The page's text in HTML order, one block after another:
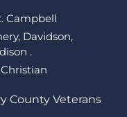
Campbell
Davidson,
.
County Veterans